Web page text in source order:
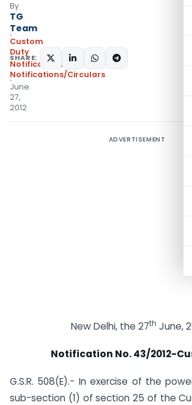
By
TG
Team
Custom
Duty
Notifications
Notifications/Circulars
June
27,
2012
SHARE:
ADVERTISEMENT
New Delhi, the 27th June,
Notification No. 43/2012-
G.S.R. 508(E).- In exercise of the
sub-section (1) of section 25 of the